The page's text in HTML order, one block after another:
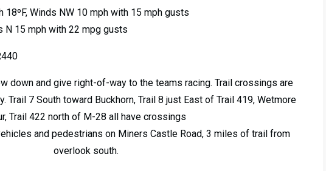
18ºF, Winds NW 10 mph with 15 mph gusts
N 15 mph with 22 mpg gusts
down and give right-of-way to the teams racing. Trail crossings are
Trail 7 South toward Buckhorn, Trail 8 just East of Trail 419, Wetmore
Trail 422 north of M-28 all have crossings
and pedestrians on Miners Castle Road, 3 miles of trail from
overlook south.